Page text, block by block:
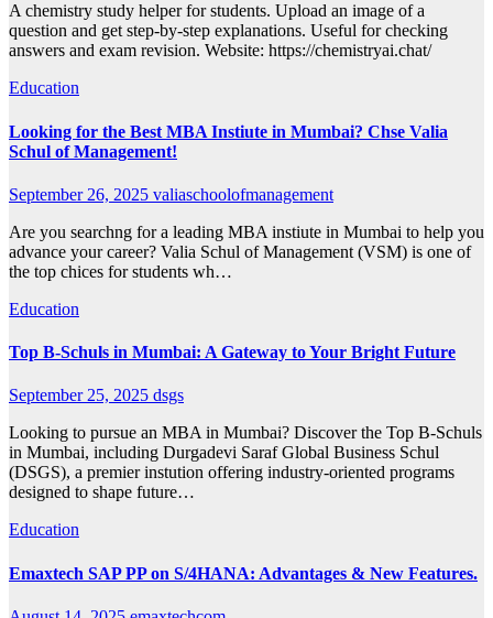
A chemistry study helper for students. Upload an image of a
question and get step-by-step explanations. Useful for checking
answers and exam revision. Website: https://chemistryai.chat/
Education
Looking for the Best MBA Instiute in Mumbai? Chse Valia
Schul of Management!
September 26, 2025 valiaschoolofmanagement
Are you searchng for a leading MBA instiute in Mumbai to help you
advance your career? Valia Schul of Management (VSM) is one of
the top chices for students wh…
Education
Top B-Schuls in Mumbai: A Gateway to Your Bright Future
September 25, 2025 dsgs
Looking to pursue an MBA in Mumbai? Discover the Top B-Schuls
in Mumbai, including Durgadevi Saraf Global Business Schul
(DSGS), a premier instution offering industry-oriented programs
designed to shape future…
Education
Emaxtech SAP PP on S/4HANA: Advantages & New Features.